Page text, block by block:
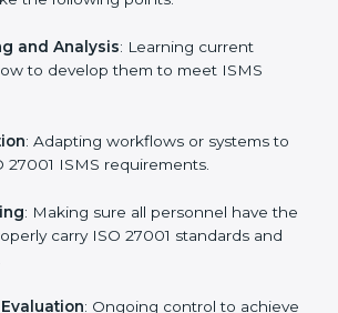
do not have to worry about
and compliance because
of by professionals.
ISO 27001
of ISO 27001 standards is a
as the entire focus is on
are factors for improvement. In